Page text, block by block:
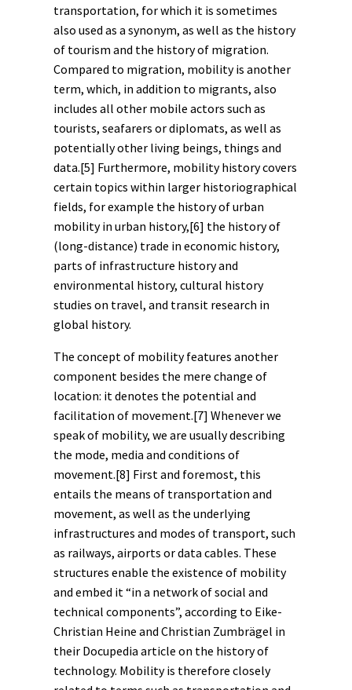
transportation, for which it is sometimes
also used as a synonym, as well as the history
of tourism and the history of migration.
Compared to migration, mobility is another
term, which, in addition to migrants, also
includes all other mobile actors such as
tourists, seafarers or diplomats, as well as
potentially other living beings, things and
data.[5] Furthermore, mobility history covers
certain topics within larger historiographical
fields, for example the history of urban
mobility in urban history,[6] the history of
(long-distance) trade in economic history,
parts of infrastructure historyand
environmental history, cultural history
studies on travel, and transit research in
global history.
The concept of mobility features another
component besides the mere change of
location: it denotes the potential and
facilitation of movement.[7] Whenever we
speak of mobility, we are usually describing
the mode, media and conditions of
movement.[8] First and foremost, this
entails the means of transportation and
movement, as well as the underlying
infrastructures and modes of transport, such
as railways, airports or data cables. These
structures enable the existence of mobility
and embed it “in a network of social and
technical components”, according to Eike-
Christian Heine and Christian Zumbrägel in
their Docupedia article on the history of
technology. Mobility is therefore closely